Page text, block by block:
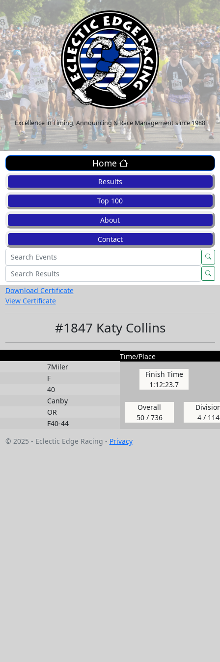
Excellence in Timing, Announcing & Race Management since 1988
Home
Results
Top 100
About
Contact
Download Certificate
View Certificate
#1847 Katy Collins
7Miler
F
40
Canby
OR
F40-44
Time/Place
Finish Time
1:12:23.7
Overall
50 / 736
4 / 114
© 2025 - Eclectic Edge Racing - Privacy